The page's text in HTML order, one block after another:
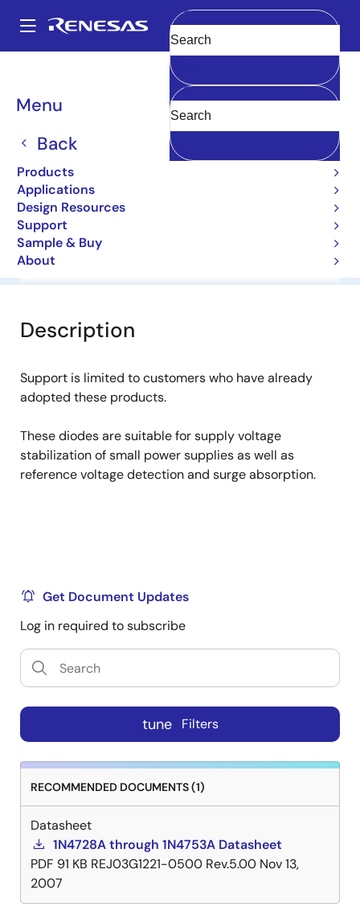
main
Main
navigation
Menu
Back
Products
Applications
Design Resources
Support
Sample & Buy
About
Clear
Breadcrumb
1N4747A-E
1N4747A-E
Diodes for Constant Voltage
Overview Software & Tools
Description
Support is limited to customers who have already
adopted these products.
These diodes are suitable for supply voltage
stabilization of small power supplies as well as
reference voltage detection and surge absorption.
Get Document Updates
Log in required to subscribe
tune Filters
RECOMMENDED DOCUMENTS (1)
Datasheet
1N4728A through 1N4753A Datasheet
PDF 91 KB REJ03G1221-0500 Rev.5.00 Nov 13,
2007